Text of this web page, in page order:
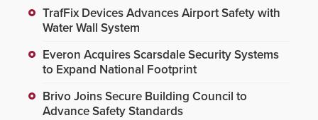
TrafFix Devices Advances Airport Safety with
Water Wall System
Everon Acquires Scarsdale Security Systems
to Expand National Footprint
Brivo Joins Secure Building Council to
Advance Safety Standards